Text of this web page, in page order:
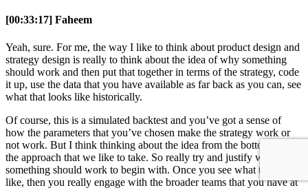
[00:33:17] Faheem
Yeah, sure. For me, the way I like to think about product design and
strategy design is really to think about the idea of why something
should work and then put that together in terms of the strategy, code
it up, use the data that you have available as far back as you can, see
what that looks like historically.
Of course, this is a simulated backtest and you’ve got a sense of
how the parameters that you’ve chosen make the strategy work or
not work. But I think thinking about the idea from the bottom up is
the approach that we like to take. So really try and justify why
something should work to begin with. Once you see what that looks
like, then you really engage with the broader teams that you have at